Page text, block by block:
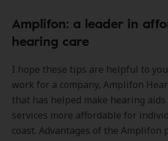
Amplifon: a leader in
hearing care
I hope these tips are helpful to
work for a company, Amplifon
that has helped make hearing
services more affordable for
coast. Advantages of the Amplifon